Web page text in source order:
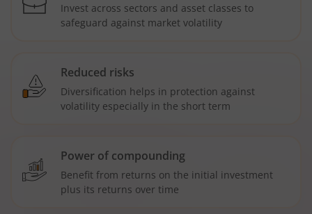
Invest across sectors and asset classes to
safeguard against market volatility
Reduced risks
Diversification helps in protection against
volatility especially in the short term
Power of compounding
Benefit from returns on the initial investment
plus its returns over time